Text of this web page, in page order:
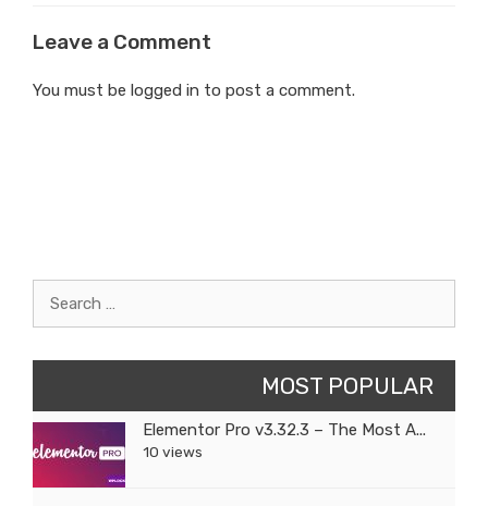
Leave a Comment
You must be logged in to post a comment.
MOST POPULAR
Elementor Pro v3.32.3 – The Most A...
10 views